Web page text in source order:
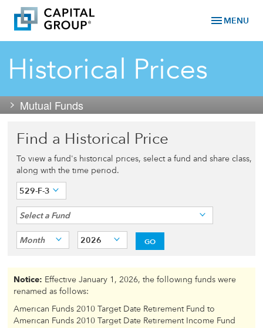
menu MENU
Historical Prices
Mutual Funds
Find a Historical Price
To view a fund's historical prices, select a fund and share class,
along with the time period.
529-F-3
Select a Fund
Month 2026 GO
Notice: Effective January 1, 2026, the following funds were
renamed as follows:
American Funds 2010 Target Date Retirement Fund to
American Funds 2010 Target Date Retirement Income Fund